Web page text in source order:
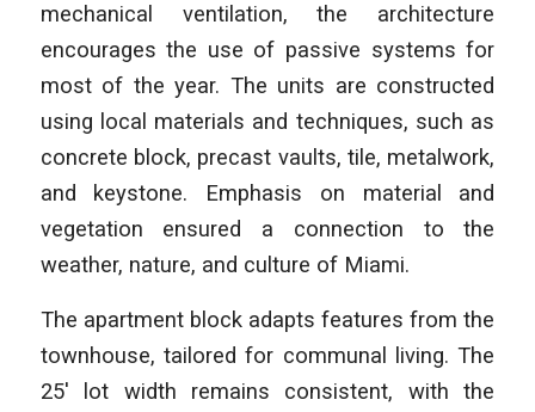
mechanical ventilation, the architecture
encourages the use of passive systems for
most of the year. The units are constructed
using local materials and techniques, such as
concrete block, precast vaults, tile, metalwork,
and keystone. Emphasis on material and
vegetation ensured a connection to the
weather, nature, and culture of Miami.
The apartment block adapts features from the
townhouse, tailored for communal living. The
25′ lot width remains consistent, with the